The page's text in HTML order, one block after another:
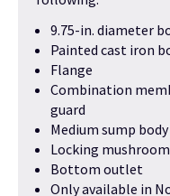
9.75-in. diameter
Painted cast iron
Flange
Combination
guard
Medium sump body
Locking
Bottom outlet
Only available in